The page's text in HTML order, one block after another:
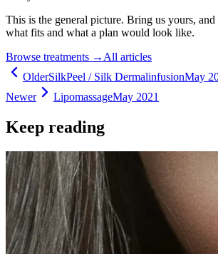
This is the general picture. Bring us yours,
what fits and what a plan would look like.
Browse treatments → All articles
OlderSilkPeel / Silk DermalinfusionMay
Newer
LipomassageMay 2021
Keep reading